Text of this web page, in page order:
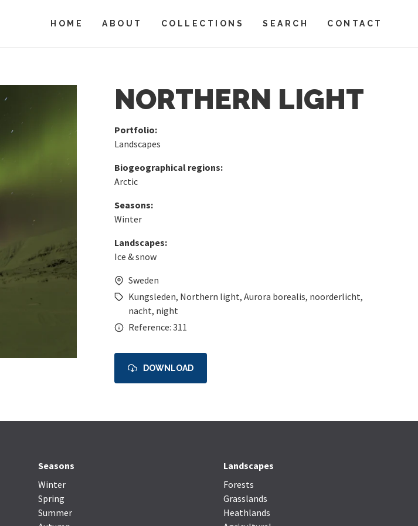
HOME ABOUT COLLECTIONS SEARCH CONTACT
NORTHERN LIGHT
Portfolio:
Landscapes
Biogeographical regions:
Arctic
Seasons:
Winter
Landscapes:
Ice & snow
Sweden
Kungsleden, Northern light, Aurora borealis, noorderlicht,
nacht, night
Reference: 311
DOWNLOAD
Seasons
Winter
Spring
Summer
Landscapes
Forests
Grasslands
Heathlands